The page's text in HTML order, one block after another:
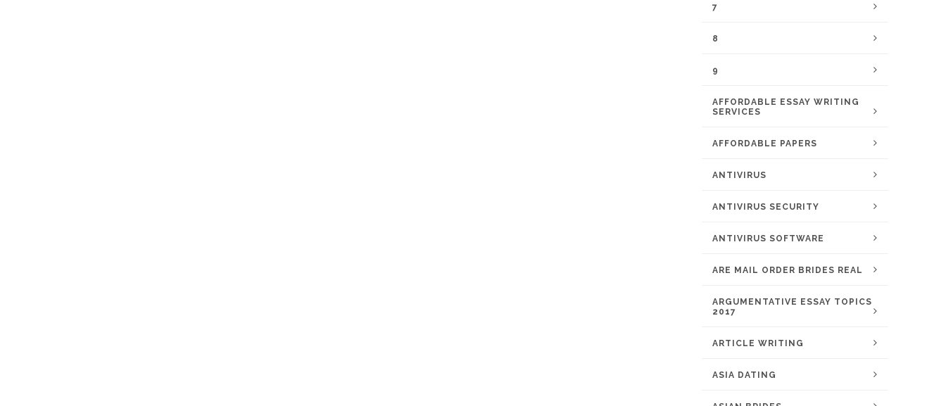
7
8
9
AFFORDABLE ESSAY WRITING
SERVICES
AFFORDABLE PAPERS
ANTIVIRUS
ANTIVIRUS SECURITY
ANTIVIRUS SOFTWARE
ARE MAIL ORDER BRIDES REAL
ARGUMENTATIVE ESSAY TOPICS
2017
ARTICLE WRITING
ASIA DATING